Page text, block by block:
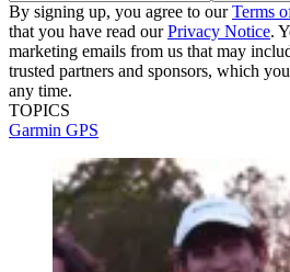
By signing up, you agree to ourTerms
that you have read ourPrivacy Notice.
marketing emails from us that may
trusted partners and sponsors, which
any time.
TOPICS
Garmin GPS